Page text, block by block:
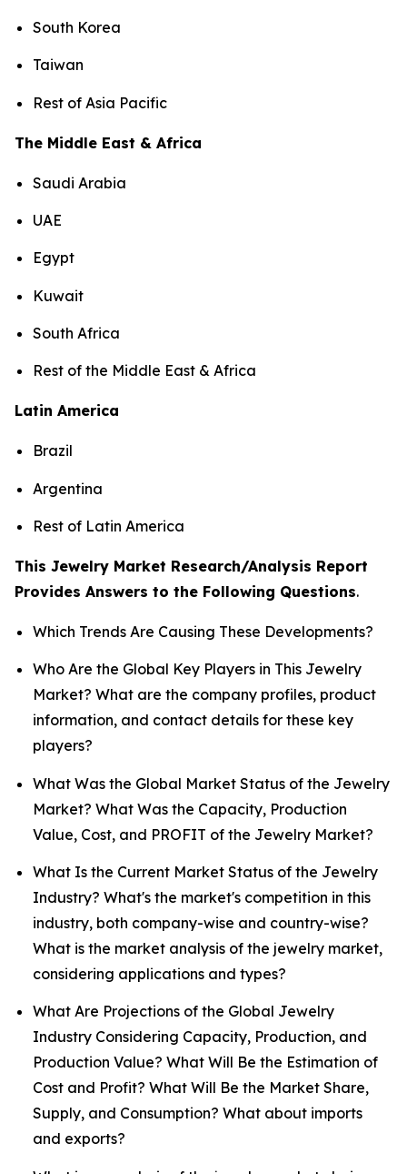
South Korea
Taiwan
Rest of Asia Pacific
The Middle East & Africa
Saudi Arabia
UAE
Egypt
Kuwait
South Africa
Rest of the Middle East & Africa
Latin America
Brazil
Argentina
Rest of Latin America
This Jewelry Market Research/Analysis Report
Provides Answers to the Following Questions.
Which Trends Are Causing These Developments?
Who Are the Global Key Players in This Jewelry
Market? What are the company profiles, product
information, and contact details for these key
players?
What Was the Global Market Status of the Jewelry
Market? What Was the Capacity, Production
Value, Cost, and PROFIT of the Jewelry Market?
What Is the Current Market Status of the Jewelry
Industry? What's the market's competition in this
industry, both company-wise and country-wise?
What is the market analysis of the jewelry market,
considering applications and types?
What Are Projections of the Global Jewelry
Industry Considering Capacity, Production, and
Production Value? What Will Be the Estimation of
Cost and Profit? What Will Be the Market Share,
Supply, and Consumption? What about imports
and exports?